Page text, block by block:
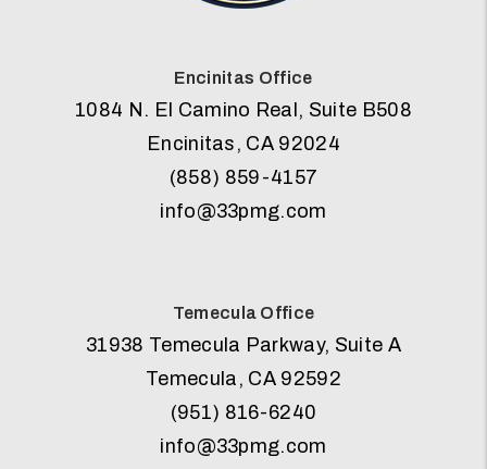
Encinitas Office
1084 N. El Camino Real, Suite B508
Encinitas , CA 92024
(858) 859-4157
info@33pmg.com
Temecula Office
31938 Temecula Parkway, Suite A
Temecula , CA 92592
(951) 816-6240
info@33pmg.com